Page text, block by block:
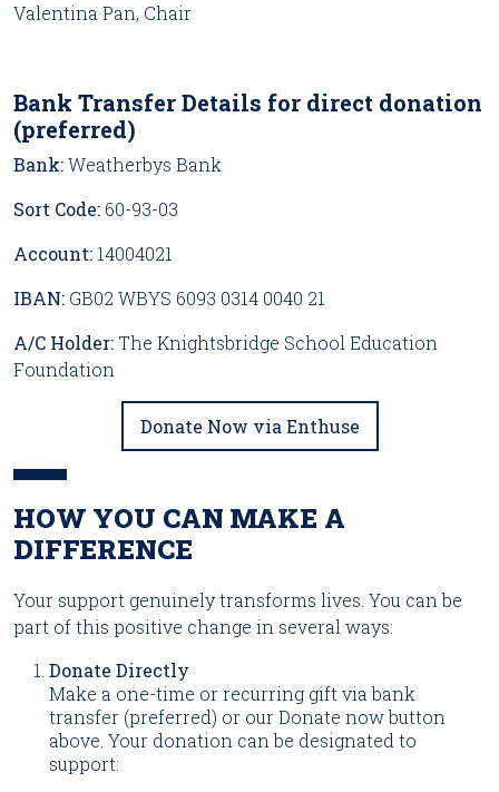
Valentina Pan, Chair
Bank Transfer Details for direct donation
(preferred)
Bank:Weatherbys Bank
Sort Code: 60-93-03
Account: 14004021
IBAN: GB02 WBYS 6093 0314 0040 21
A/C Holder: The Knightsbridge School Education
Foundation
Donate Now via Enthuse
HOW YOU CAN MAKE A
DIFFERENCE
Your support genuinely transforms lives. You can be
part of this positive change in several ways:
Donate Directly
Make a one-time or recurring gift via bank
transfer (preferred) or our Donate now button
above. Your donation can be designated to
support: